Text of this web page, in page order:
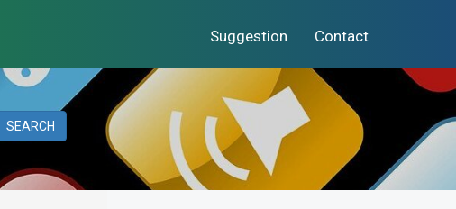
Suggestion Contact
SEARCH